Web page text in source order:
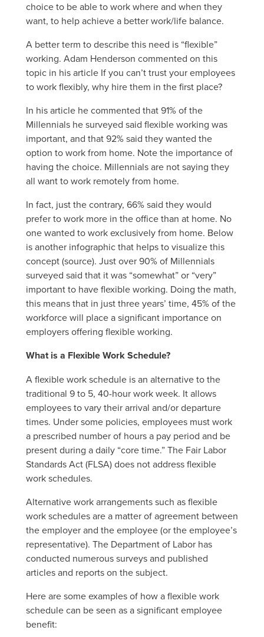
choice to be able to work where and when they
want, to help achieve a better work/life balance.
A better term to describe this need is “flexible”
working. Adam Henderson commented on this
topic in his article If you can’t trust your employees
to work flexibly, why hire them in the first place?
In his article he commented that 91% of the
Millennials he surveyed said flexible working was
important, and that 92% said they wanted the
option to work from home. Note the importance of
having the choice. Millennials are not saying they
all want to work remotely from home.
In fact, just the contrary, 66% said they would
prefer to work more in the office than at home. No
one wanted to work exclusively from home. Below
is another infographic that helps to visualize this
concept (source). Just over 90% of Millennials
surveyed said that it was “somewhat” or “very”
important to have flexible working. Doing the math,
this means that in just three years’ time, 45% of the
workforce will place a significant importance on
employers offering flexible working.
What is a Flexible Work Schedule?
A flexible work schedule is an alternative to the
traditional 9 to 5, 40-hour work week. It allows
employees to vary their arrival and/or departure
times. Under some policies, employees must work
a prescribed number of hours a pay period and be
present during a daily “core time.” The Fair Labor
Standards Act (FLSA) does not address flexible
work schedules.
Alternative work arrangements such as flexible
work schedules are a matter of agreement between
the employer and the employee (or the employee’s
representative). The Department of Labor has
conducted numerous surveys and published
articles and reports on the subject.
Here are some examples of how a flexible work
schedule can be seen as a significant employee
benefit: